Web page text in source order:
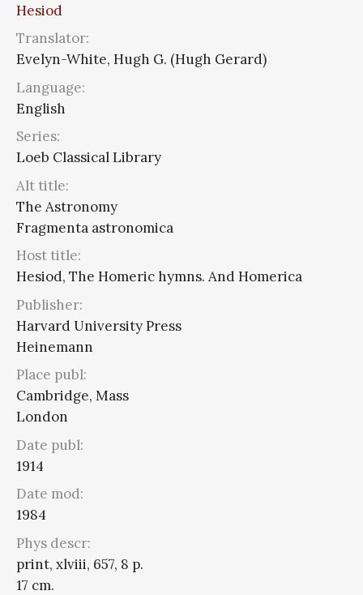
Hesiod
Translator:
Evelyn-White, Hugh G. (Hugh Gerard)
Language:
English
Series:
Loeb Classical Library
Alt title:
The Astronomy
Fragmenta astronomica
Host title:
Hesiod, The Homeric hymns. And Homerica
Publisher:
Harvard University Press
Heinemann
Place publ:
Cambridge, Mass
London
Date publ:
1914
Date mod:
1984
Phys descr:
print, xlviii, 657, 8 p.
17 cm.